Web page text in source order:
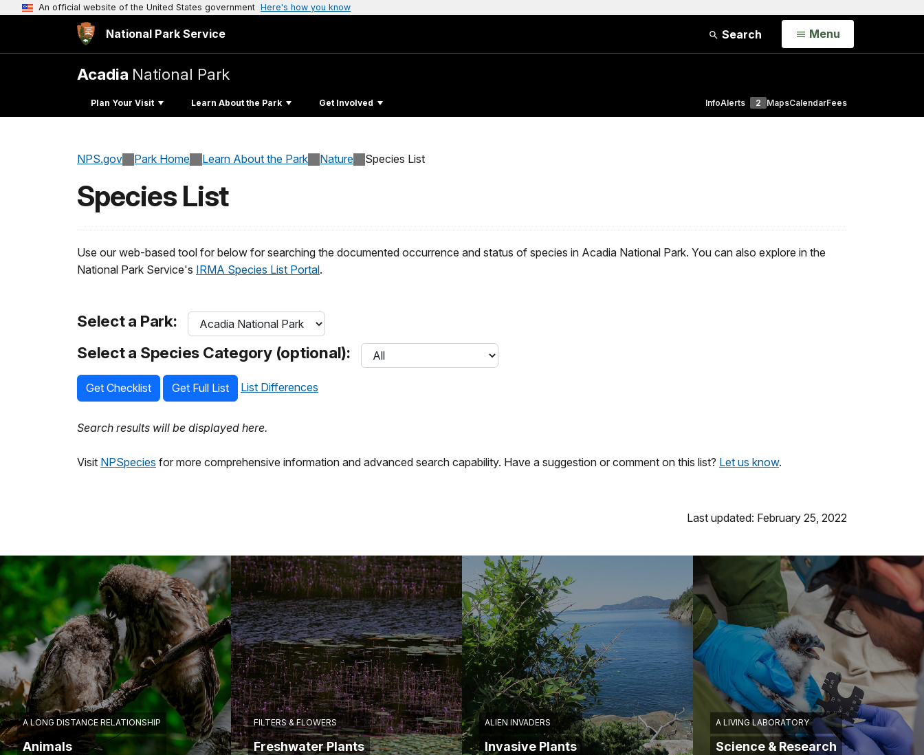
An official website of the United States government Here's how you know
National Park Service Search Open
Menu
Acadia National Park
Plan Your Visit Learn About the Park Get Involved InfoAlerts 2 MapsCalendarFees
NPS.gov Park Home Learn About the Park Nature Species List
Species List
Use our web-based tool for below for searching the documented occurrence and status of species in Acadia National Park. You can also explore in the
National Park Service's IRMA Species List Portal.
Select a Park:
Select a Species Category (optional):
Get Checklist Get Full List List Differences
Search results will be displayed here.
Visit NPSpecies for more comprehensive information and advanced search capability. Have a suggestion or comment on this list? Let us know.
Last updated: February 25, 2022
A LONG DISTANCE RELATIONSHIP
Animals
FILTERS & FLOWERS
Freshwater Plants
ALIEN INVADERS
Invasive Plants
A LIVING LABORATORY
Science & Research